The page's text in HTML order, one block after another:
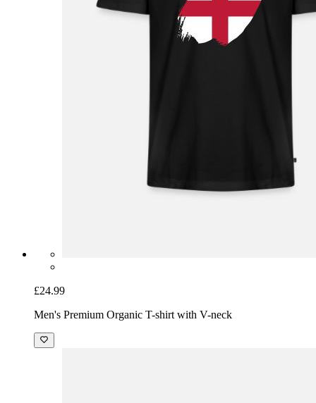
£24.99
Men's Premium Organic T-shirt with V-neck